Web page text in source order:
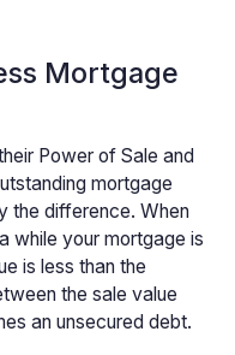
Mortgage
Power of Sale and
mortgage
the difference. When
while your mortgage is
is less than the
the sale value
an unsecured debt.